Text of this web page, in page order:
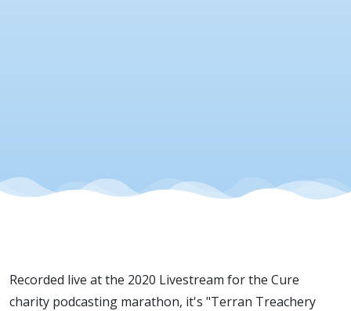
Recorded live at the 2020 Livestream for the Cure
charity podcasting marathon, it's "Terran Treachery